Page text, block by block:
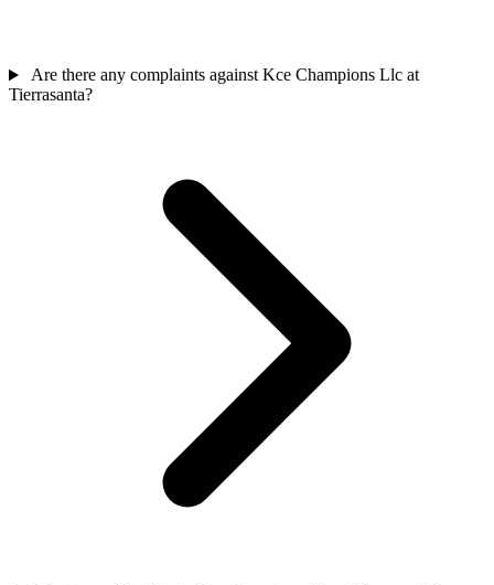
Are there any complaints against Kce Champions Llc at
Tierrasanta?